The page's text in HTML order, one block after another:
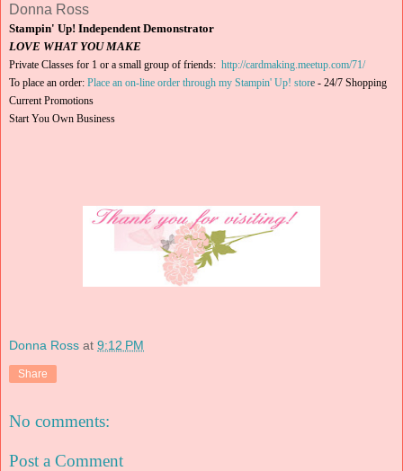
Donna Ross
Stampin' Up! Independent Demonstrator
LOVE WHAT YOU MAKE
Private Classes for 1 or a small group of friends: http://cardmaking.meetup.com/71/
To place an order: Place an on-line order through my Stampin' Up! store - 24/7 Shopping
Current Promotions
Start You Own Business
Donna Ross at 9:12 PM
Share
No comments:
Post a Comment